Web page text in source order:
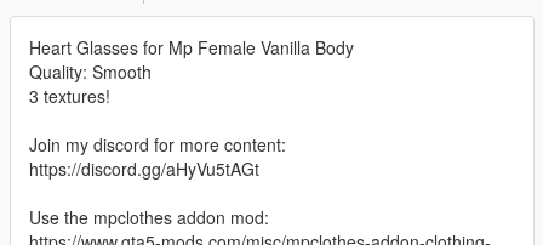
Heart Glasses for Mp Female Vanilla Body
Quality: Smooth
3 textures!
Join my discord for more content:
https://discord.gg/aHyVu5tAGt
Use the mpclothes addon mod: